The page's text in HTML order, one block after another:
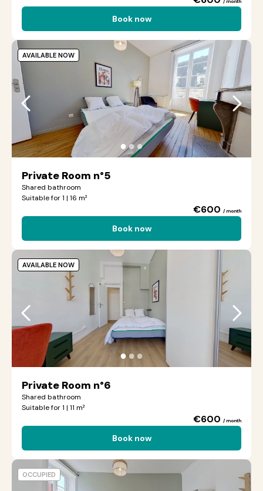
/ month
Book now
●●●
Private Room n°5
Shared bathroom
Suitable for 1 | 16 m²
€600 / month
Book now
AVAILABLE NOW
●●●
Private Room n°6
Shared bathroom
Suitable for 1 | 11 m²
€600 / month
Book now
AVAILABLE NOW
OCCUPIED